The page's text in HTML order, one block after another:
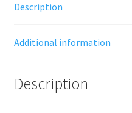
Description
Additional information
Description